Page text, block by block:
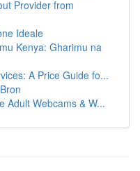
Provider from
Ideale
Kenya: Gharimu na
A Price Guide fo...
Adult Webcams & W...